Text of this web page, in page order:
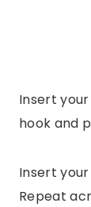
Insert
hook and
Insert
Repeat